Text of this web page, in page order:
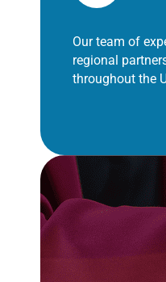
Our team of
regional
throughout the